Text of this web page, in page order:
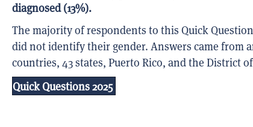
diagnosed (13%).
The majority of respondents to this Quick
did not identify their gender. Answers came from
countries, 43 states, Puerto Rico, and the District
Quick Questions 2025